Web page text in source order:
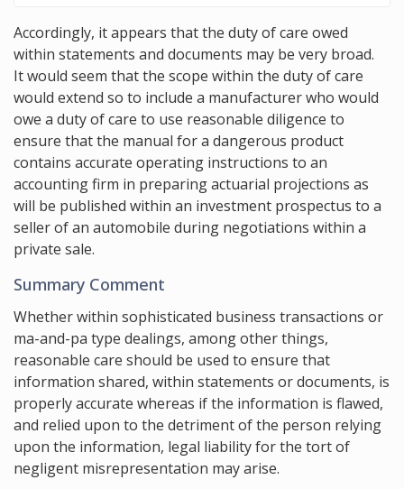
Accordingly, it appears that the duty of care owed
within statements and documents may be very broad.
It would seem that the scope within the duty of care
would extend so to include a manufacturer who would
owe a duty of care to use reasonable diligence to
ensure that the manual for a dangerous product
contains accurate operating instructions to an
accounting firm in preparing actuarial projections as
will be published within an investment prospectus to a
seller of an automobile during negotiations within a
private sale.
Summary Comment
Whether within sophisticated business transactions or
ma-and-pa type dealings, among other things,
reasonable care should be used to ensure that
information shared, within statements or documents, is
properly accurate whereas if the information is flawed,
and relied upon to the detriment of the person relying
upon the information, legal liability for the tort of
negligent misrepresentation may arise.